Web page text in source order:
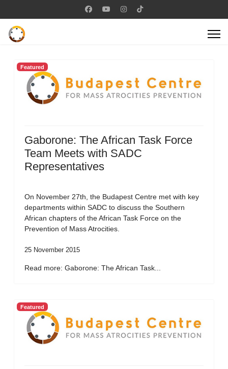
Featured
Gaborone: The African Task Force
Team Meets with SADC
Representatives
On November 27th, the Budapest Centre met with key
departments within SADC to discuss the Southern
African chapters of the African Task Force on the
Prevention of Mass Atrocities.
25 November 2015
Read more: Gaborone: The African Task...
Featured